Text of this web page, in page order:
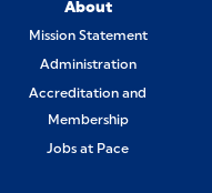
About
Mission Statement
Administration
Accreditation and
Membership
Jobs at Pace